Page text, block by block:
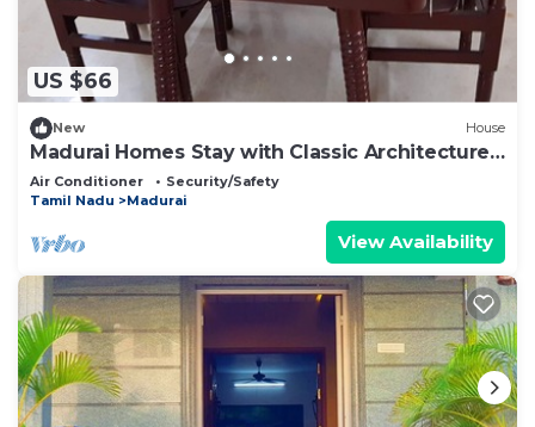
US $66
New House
Madurai Homes Stay with Classic Architecture
Rooms
Air Conditioner
Security/Safety
Tamil Nadu
Madurai
View Availability